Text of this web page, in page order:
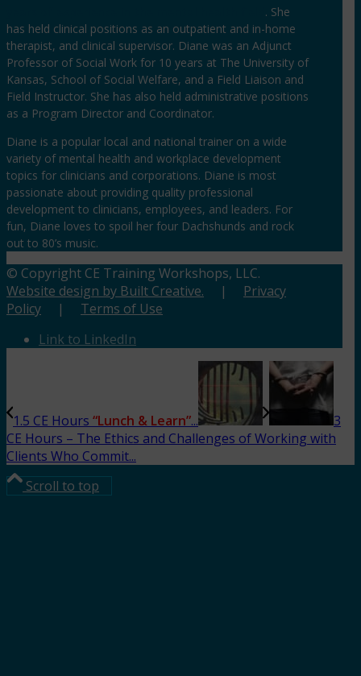
. She
has held clinical positions as an outpatient and in-home
therapist, and clinical supervisor. Diane was an Adjunct
Professor of Social Work for 10 years at The University of
Kansas, School of Social Welfare, and a Field Liaison and
Field Instructor. She has also held administrative positions
as a Program Director and Coordinator.
Diane is a popular local and national trainer on a wide
variety of mental health and workplace development
topics for clinicians and corporations. Diane is most
passionate about providing quality professional
development to clinicians, employees, and leaders. For
fun, Diane loves to spoil her four Dachshunds and rock
out to 80’s music.
© Copyright CE Training Workshops, LLC.
Website design by Built Creative. | Privacy
Policy | Terms of Use
Link to LinkedIn
1.5 CE Hours “Lunch & Learn”...
3
CE Hours – The Ethics and Challenges of Working with
Clients Who Commit...
Scroll to top